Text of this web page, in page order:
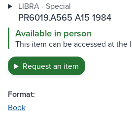
LIBRA - Special
PR6019.A565 A15 1984
Available in person
This item can be accessed at the
Request an item
Format:
Book